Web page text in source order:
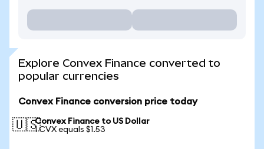
Explore Convex Finance converted to
popular currencies
Convex Finance conversion price today
🇺🇸Convex Finance to US Dollar
1 CVX equals $1.53